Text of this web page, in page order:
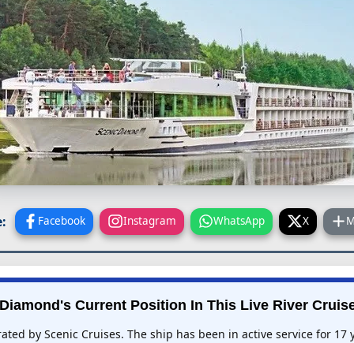
Facebook Instagram WhatsApp X
Current Position In This Live River
by Scenic Cruises. The ship has been in active service for 17